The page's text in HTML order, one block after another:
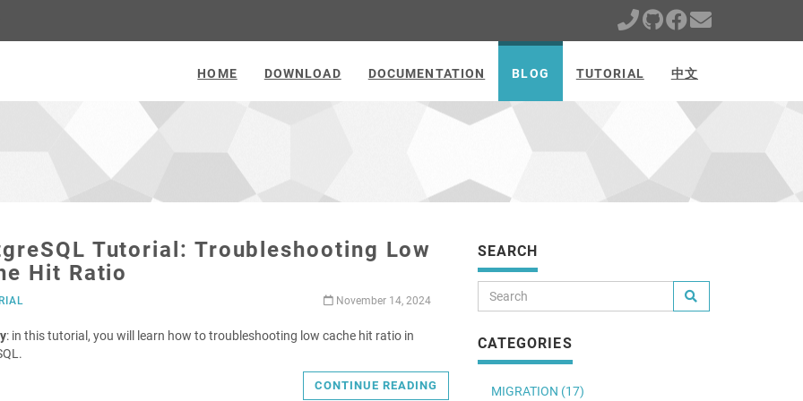
HOME DOWNLOAD DOCUMENTATION BLOG TUTORIAL 中文
Tutorial: Troubleshooting Low
Hit Ratio
November 14, 2024
: in this tutorial, you will learn how to troubleshooting low cache hit ratio in
CONTINUE READING
SEARCH
CATEGORIES
MIGRATION (17)